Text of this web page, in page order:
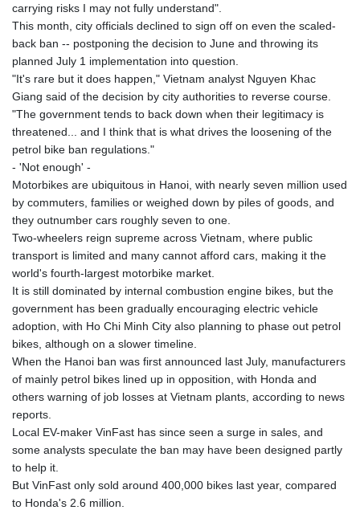
carrying risks I may not fully understand".
This month, city officials declined to sign off on even the scaled-
back ban -- postponing the decision to June and throwing its
planned July 1 implementation into question.
"It's rare but it does happen," Vietnam analyst Nguyen Khac
Giang said of the decision by city authorities to reverse course.
"The government tends to back down when their legitimacy is
threatened... and I think that is what drives the loosening of the
petrol bike ban regulations."
- 'Not enough' -
Motorbikes are ubiquitous in Hanoi, with nearly seven million used
by commuters, families or weighed down by piles of goods, and
they outnumber cars roughly seven to one.
Two-wheelers reign supreme across Vietnam, where public
transport is limited and many cannot afford cars, making it the
world's fourth-largest motorbike market.
It is still dominated by internal combustion engine bikes, but the
government has been gradually encouraging electric vehicle
adoption, with Ho Chi Minh City also planning to phase out petrol
bikes, although on a slower timeline.
When the Hanoi ban was first announced last July, manufacturers
of mainly petrol bikes lined up in opposition, with Honda and
others warning of job losses at Vietnam plants, according to news
reports.
Local EV-maker VinFast has since seen a surge in sales, and
some analysts speculate the ban may have been designed partly
to help it.
But VinFast only sold around 400,000 bikes last year, compared
to Honda's 2.6 million.